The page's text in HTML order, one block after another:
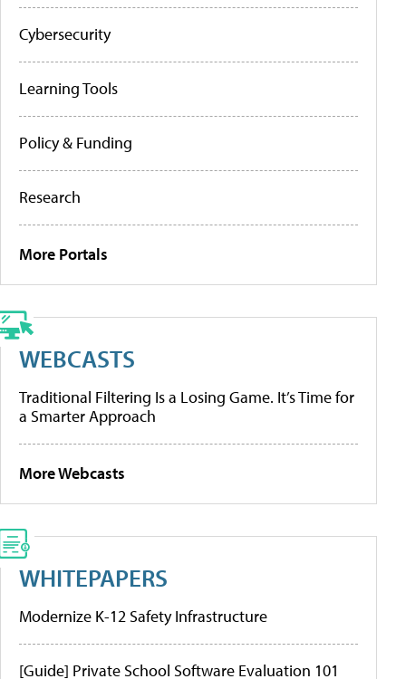
Cybersecurity
Learning Tools
Policy & Funding
Research
More Portals
WEBCASTS
Traditional Filtering Is a Losing Game. It’s Time for
a Smarter Approach
More Webcasts
WHITEPAPERS
Modernize K-12 Safety Infrastructure
[Guide] Private School Software Evaluation 101